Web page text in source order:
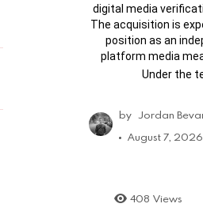
digital media
The acquisition is
position as an
platform media
Under the
by Jordan
August 7,
408 Views